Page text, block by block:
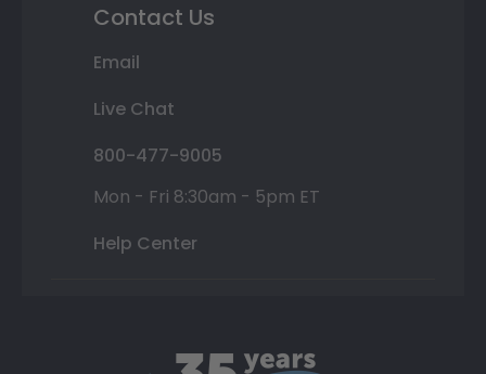
Contact Us
Email
Live Chat
800-477-9005
Mon - Fri 8:30am - 5pm ET
Help Center